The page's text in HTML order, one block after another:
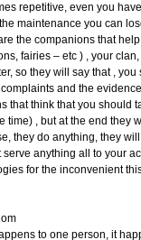
repetitive, even you
maintenance you can
the companions that
fairies – etc ) , your
so they will say that , you
and the
that think that you should
time) , but at the end they
they do anything, they
anything all to your
for the inconvenient
to one person, it